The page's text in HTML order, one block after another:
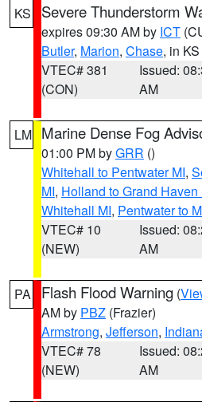
KS Severe Thunderstorm
expires 09:30 AM by ICT
Butler, Marion, Chase, in KS
VTEC# 381
(CON)
Issued:
AM
LM Marine Dense Fog
01:00 PM byGRR ()
Whitehall to Pentwater MI,
MI, Holland to Grand Haven
Whitehall MI, Pentwater to
VTEC# 10
(NEW)
Issued:
AM
PA Flash Flood Warning (
AM by PBZ (Frazier)
Armstrong, Jefferson,
VTEC# 78
(NEW)
Issued:
AM